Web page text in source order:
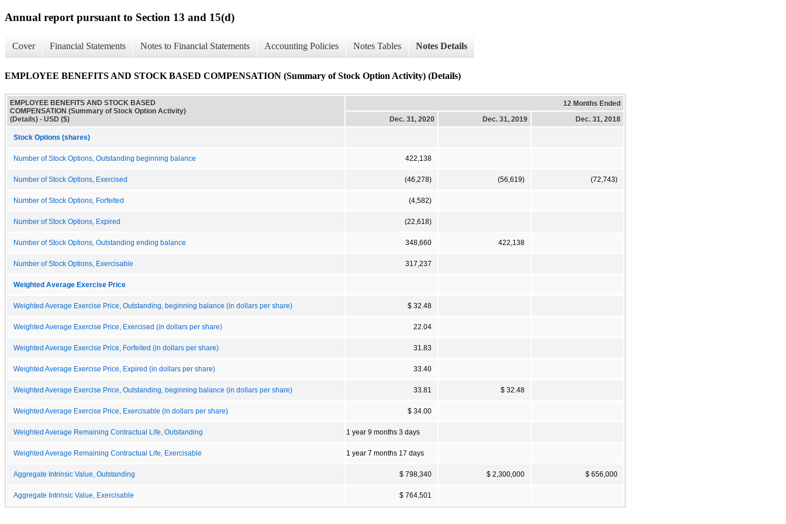
Annual report pursuant to Section 13 and 15(d)
Cover Financial Statements Notes to Financial Statements Accounting Policies Notes Tables Notes Details
EMPLOYEE BENEFITS AND STOCK BASED COMPENSATION (Summary of Stock Option Activity) (Details)
EMPLOYEE BENEFITS AND STOCK BASED
COMPENSATION (Summary of Stock Option Activity)
(Details) - USD ($)
12 Months Ended
Dec. 31, 2020
Dec. 31, 2019 Dec. 31, 2018
Stock Options (shares)
Number of Stock Options, Outstanding beginning balance 422,138
Number of Stock Options, Exercised (46,278) (56,619) (72,743)
Number of Stock Options, Forfeited (4,582)
Number of Stock Options, Expired (22,618)
Number of Stock Options, Outstanding ending balance 348,660 422,138
Number of Stock Options, Exercisable 317,237
Weighted Average Exercise Price
Weighted Average Exercise Price, Outstanding, beginning balance (in dollars per share) $ 32.48
Weighted Average Exercise Price, Exercised (in dollars per share) 22.04
Weighted Average Exercise Price, Forfeited (in dollars per share) 31.83
Weighted Average Exercise Price, Expired (in dollars per share) 33.40
Weighted Average Exercise Price, Outstanding, beginning balance (in dollars per share) 33.81 $ 32.48
Weighted Average Exercise Price, Exercisable (in dollars per share) $ 34.00
Weighted Average Remaining Contractual Life, Outstanding 1 year 9 months 3 days
Weighted Average Remaining Contractual Life, Exercisable 1 year 7 months 17 days
Aggregate Intrinsic Value, Outstanding $ 798,340 $ 2,300,000 $ 656,000
Aggregate Intrinsic Value, Exercisable $ 764,501